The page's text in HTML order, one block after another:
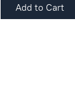
Add to Cart